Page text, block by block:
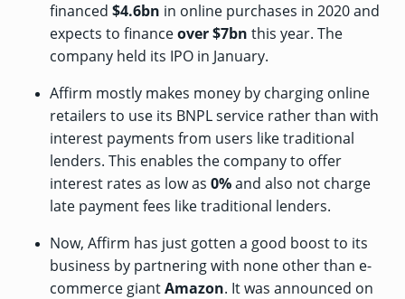
financed $4.6bn in online purchases in 2020 and
expects to financeover $7bn this year. The
company held its IPO in January.
Affirm mostly makes money by charging online
retailers to use its BNPL service rather than with
interest payments from users like traditional
lenders. This enables the company to offer
interest rates as low as 0%and also not charge
late payment fees like traditional lenders.
Now, Affirm has just gotten a good boost to its
business by partnering with none other than e-
commerce giantAmazon. It was announced on